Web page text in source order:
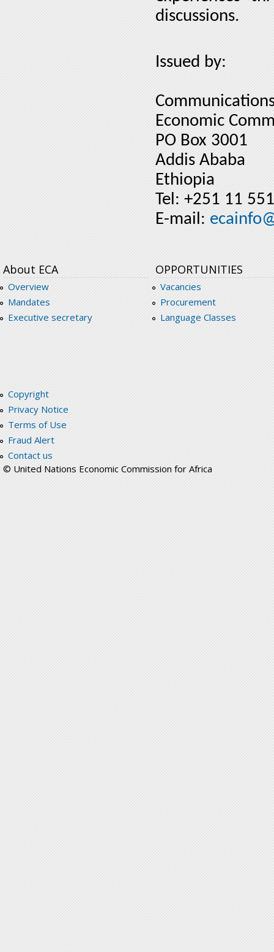
discussions.
Issued by:
Economic
PO Box 3001
Addis Ababa
Ethiopia
Tel: +251 11
E-mail:
About ECA
Overview
Mandates
Executive secretary
OPPORTUNITIES
Vacancies
Procurement
Language Classes
Copyright
Privacy Notice
Terms of Use
Fraud Alert
Contact us
© United Nations Economic Commission for Africa